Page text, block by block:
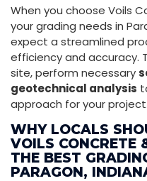
When you choose Voils
your grading needs in
expect a streamlined
efficiency and accuracy.
site, perform necessary
geotechnical analysis
approach for your project.
WHY LOCALS
VOILS CONCRETE
THE BEST
PARAGON,